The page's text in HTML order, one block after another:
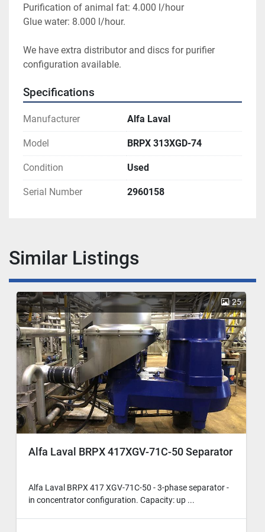
Purification of animal fat: 4.000 l/hour
Glue water: 8.000 l/hour.
We have extra distributor and discs for purifier
configuration available.
Specifications
Manufacturer Alfa Laval
Model BRPX 313XGD-74
Condition Used
Serial Number 2960158
Similar Listings
25
Alfa Laval BRPX 417XGV-71C-50 Separator
Alfa Laval BRPX 417 XGV-71C-50 - 3-phase separator -
in concentrator configuration. Capacity: up ...